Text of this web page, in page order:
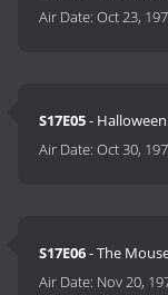
Air Date:Oct 23,
S17E05-
Air Date:Oct 30,
S17E06- The
Air Date: Nov 20,